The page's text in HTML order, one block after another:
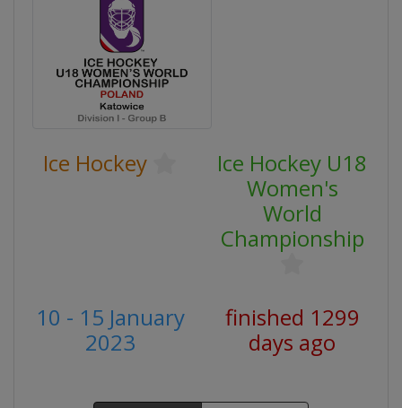
Ice Hockey
Ice Hockey U18
Women's
World
Championship
10 - 15 January
2023
finished 1299
days ago